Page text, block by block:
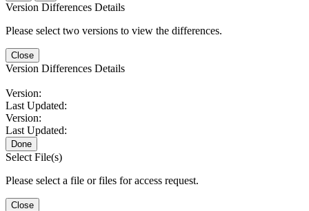
Version Differences Details
Please select two versions to view the differences.
Close
Version Differences Details
Version:
Last Updated:
Version:
Last Updated:
Done
Select File(s)
Please select a file or files for access request.
Close